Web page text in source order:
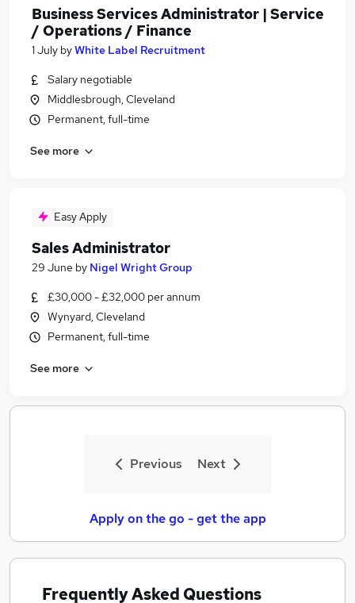
Business Services Administrator | Service
/ Operations / Finance
1 July byWhite Label Recruitment
Salary negotiable
Middlesbrough, Cleveland
Permanent, full-time
See more
Easy Apply
Sales Administrator
29 June by Nigel Wright Group
£30,000 - £32,000 per annum
Wynyard, Cleveland
Permanent, full-time
See more
Previous Next
Apply on the go - get the app
Frequently Asked Questions